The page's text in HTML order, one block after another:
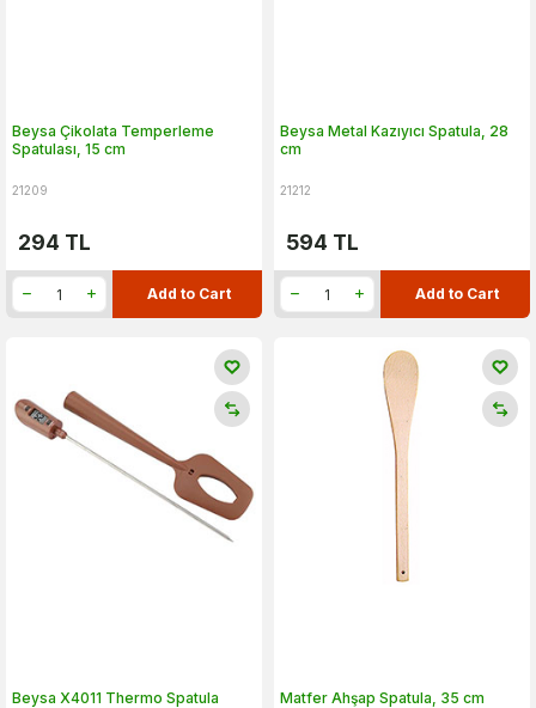
Beysa Çikolata Temperleme
Spatulası, 15 cm
21209
294 TL
Add to Cart
Beysa Metal Kazıyıcı Spatula, 28
cm
21212
594 TL
Add to Cart
Beysa X4011 Thermo Spatula Matfer Ahşap Spatula, 35 cm